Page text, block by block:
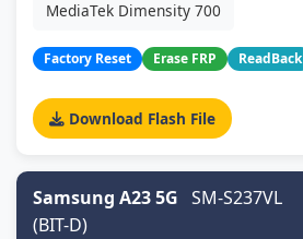
MediaTek Dimensity 700
Factory Reset Erase FRP ReadBack
Download Flash File
Samsung A23 5G SM-S237VL
(BIT-D)